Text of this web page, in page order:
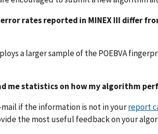
error rates reported in MINEX III differ
a larger sample of the POEBVA
me statistics on how my algorithm
mail if the information is not in yourreport
the most useful feedback on your